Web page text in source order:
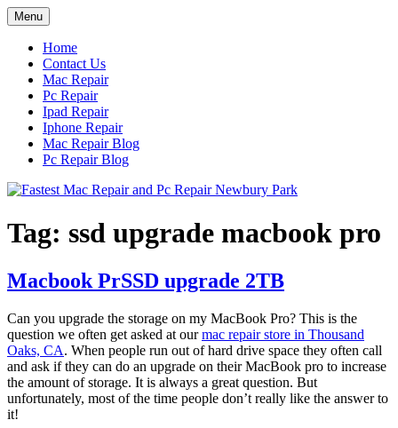
Skip
to
content
Menu
Home
Contact Us
Mac Repair
Pc Repair
Ipad Repair
Iphone Repair
Mac Repair Blog
Pc Repair Blog
Tag: ssd upgrade macbook pro
Macbook PrSSD upgrade 2TB
Can you upgrade the storage on my MacBook Pro? This is the
question we often get asked at ourmac repair store in Thousand
Oaks, CA. When people run out of hard drive space they often call
and ask if they can do an upgrade on their MacBook pro to increase
the amount of storage. It is always a great question. But
unfortunately, most of the time people don’t really like the answer to
it!